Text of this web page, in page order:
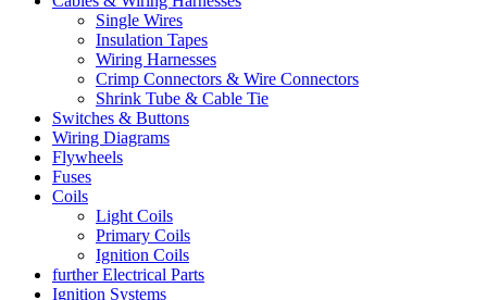
Single Wires
Insulation Tapes
Wiring Harnesses
Crimp Connectors & Wire Connectors
Shrink Tube & Cable Tie
Switches & Buttons
Wiring Diagrams
Flywheels
Fuses
Coils
Light Coils
Primary Coils
Ignition Coils
further Electrical Parts
Ignition Systems